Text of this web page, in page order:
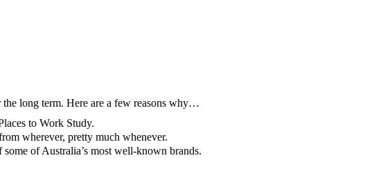
the long term. Here are a few reasons why…
to Work Study.
wherever, pretty much whenever.
of Australia’s most well-known brands.